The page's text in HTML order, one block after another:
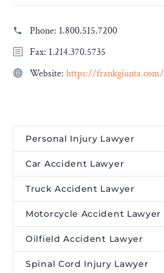
Phone: 1.800.515.7200
Fax: 1.214.370.5735
Website: https://frankgiunta.com/
Personal Injury Lawyer
Car Accident Lawyer
Truck Accident Lawyer
Motorcycle Accident Lawyer
Oilfield Accident Lawyer
Spinal Cord Injury Lawyer